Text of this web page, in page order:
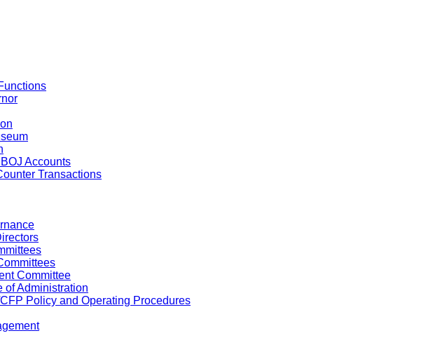
Accounts
Transactions
Committee
of Administration
Policy and Operating Procedures